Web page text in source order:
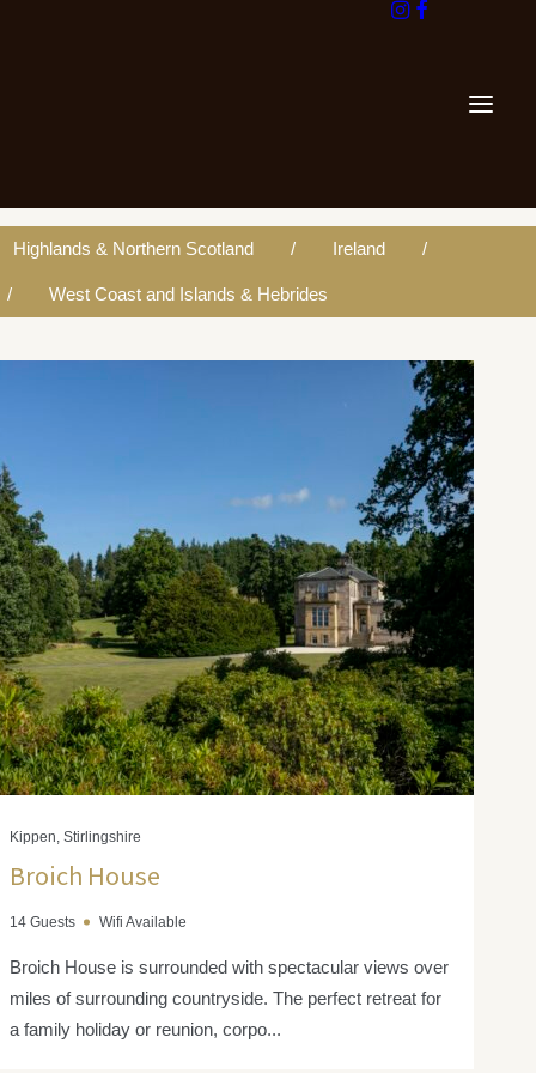
Highlands & Northern Scotland Ireland
West Coast and Islands & Hebrides
Kippen, Stirlingshire
Broich House
14 Guests Wifi Available
Broich House is surrounded with spectacular views over
miles of surrounding countryside. The perfect retreat for
a family holiday or reunion, corpo...